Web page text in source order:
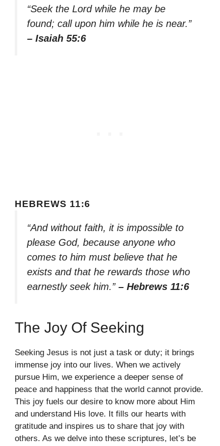
“Seek the Lord while he may be
found; call upon him while he is near.”
– Isaiah 55:6
HEBREWS 11:6
“And without faith, it is impossible to
please God, because anyone who
comes to him must believe that he
exists and that he rewards those who
earnestly seek him.” – Hebrews 11:6
The Joy Of Seeking
Seeking Jesus is not just a task or duty; it brings
immense joy into our lives. When we actively
pursue Him, we experience a deeper sense of
peace and happiness that the world cannot provide.
This joy fuels our desire to know more about Him
and understand His love. It fills our hearts with
gratitude and inspires us to share that joy with
others. As we delve into these scriptures, let’s be